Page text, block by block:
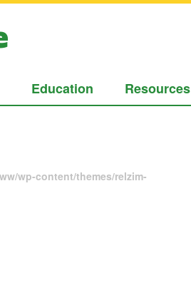
Education Resources
wp-content/themes/relzim-